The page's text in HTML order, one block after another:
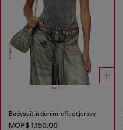
Bodysuit in denim-effect jersey
MOP$ 1,150.00